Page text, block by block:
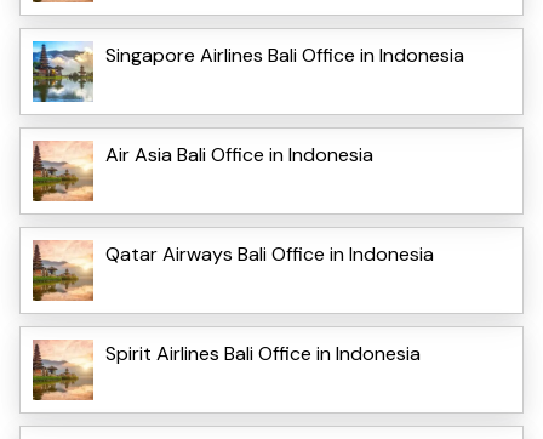
Singapore Airlines Bali Office in Indonesia
Air Asia Bali Office in Indonesia
Qatar Airways Bali Office in Indonesia
Spirit Airlines Bali Office in Indonesia